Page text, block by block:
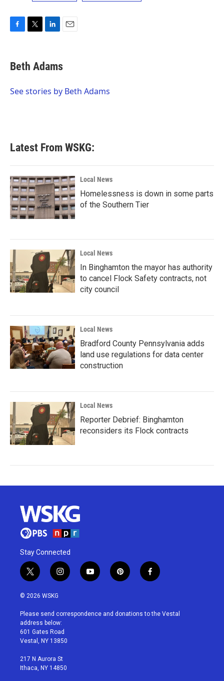
e
b
o
t
t
r
k
e
I
i
l
Beth Adams
See stories by Beth Adams
Latest From WSKG:
Local News
Homelessness is down in some parts
of the Southern Tier
Local News
In Binghamton the mayor has authority
to cancel Flock Safety contracts, not
city council
Local News
Bradford County Pennsylvania adds
land use regulations for data center
construction
Local News
Reporter Debrief: Binghamton
reconsiders its Flock contracts
Stay Connected
t
w
i
t
e
r
i
n
a
g
r
a
y
o
u
p
i
e
f
a
b
© 2026 WSKG
Please send correspondence and donations to the Vestal
address below:
601 Gates Road
Vestal, NY 13850
217 N Aurora St
Ithaca, NY 14850